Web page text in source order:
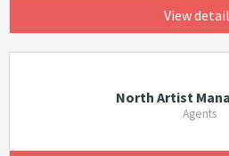
View
North Artist
Agents